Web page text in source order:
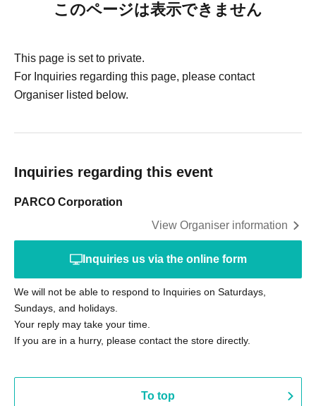
このページは表示できません
This page is set to private.
For Inquiries regarding this page, please contact
Organiser listed below.
Inquiries regarding this event
PARCO Corporation
View Organiser information
Inquiries us via the online form
We will not be able to respond to Inquiries on Saturdays,
Sundays, and holidays.
Your reply may take your time.
If you are in a hurry, please contact the store directly.
To top